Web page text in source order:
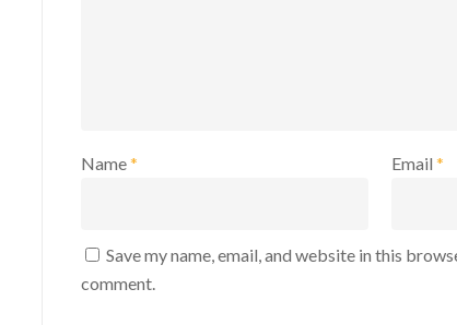
Name* Email*
Save my name, email, and website in this
comment.